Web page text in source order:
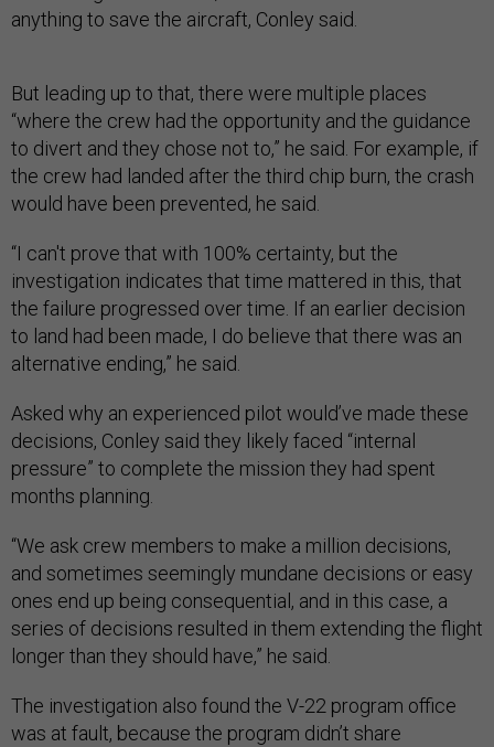
anything to save the aircraft, Conley said.
But leading up to that, there were multiple places
“where the crew had the opportunity and the guidance
to divert and they chose not to,” he said. For example, if
the crew had landed after the third chip burn, the crash
would have been prevented, he said.
“I can't prove that with 100% certainty, but the
investigation indicates that time mattered in this, that
the failure progressed over time. If an earlier decision
to land had been made, I do believe that there was an
alternative ending,” he said.
Asked why an experienced pilot would’ve made these
decisions, Conley said they likely faced “internal
pressure” to complete the mission they had spent
months planning.
“We ask crew members to make a million decisions,
and sometimes seemingly mundane decisions or easy
ones end up being consequential, and in this case, a
series of decisions resulted in them extending the flight
longer than they should have,” he said.
The investigation also found the V-22 program office
was at fault, because the program didn’t share